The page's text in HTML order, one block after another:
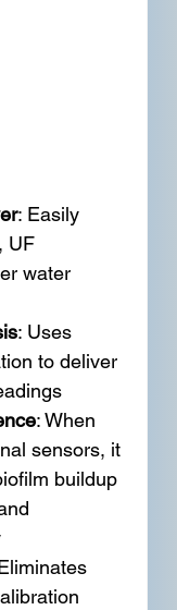
: Easily
UF
water
: Uses
to deliver
: When
sensors, it
buildup